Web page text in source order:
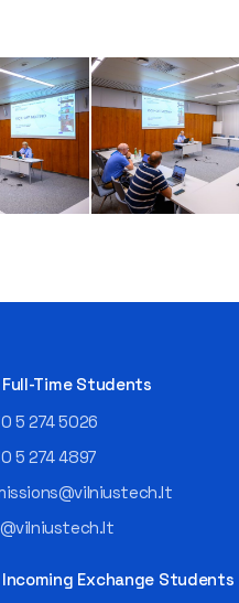
Full-Time Students
5 274 5026
5 274 4897
Incoming Exchange Students